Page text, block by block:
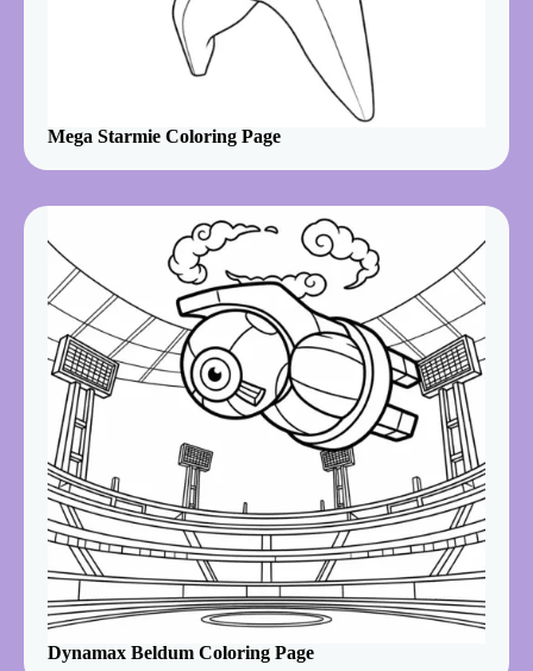
Mega Starmie Coloring Page
Dynamax Beldum Coloring Page